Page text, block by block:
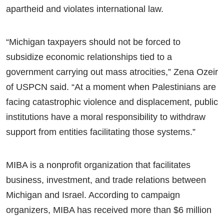
apartheid and violates international law.
“Michigan taxpayers should not be forced to
subsidize economic relationships tied to a
government carrying out mass atrocities,” Zena Ozeir
of USPCN said. “At a moment when Palestinians are
facing catastrophic violence and displacement, public
institutions have a moral responsibility to withdraw
support from entities facilitating those systems.”
MIBA is a nonprofit organization that facilitates
business, investment, and trade relations between
Michigan and Israel. According to campaign
organizers, MIBA has received more than $6 million